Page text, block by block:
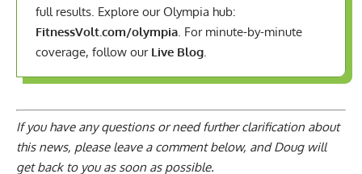
full results. Explore our Olympia hub:
FitnessVolt.com/olympia. For minute-by-minute
coverage, follow our Live Blog.
If you have any questions or need further clarification about
this news, please leave a comment below, and Doug will
get back to you as soon as possible.